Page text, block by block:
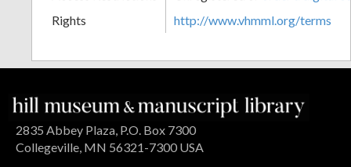
Rights
http://www.vhmml.org/terms
2835 Abbey Plaza, P.O. Box 7300
Collegeville, MN 56321-7300 USA